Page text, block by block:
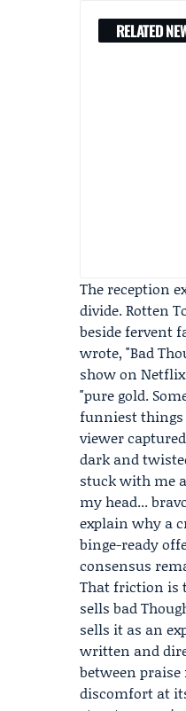
RELATED
The reception
divide. Rotten
beside fervent
wrote, "Bad
show on
"pure gold.
funniest things
viewer
dark and
stuck with me
my head...
explain why a
binge-ready
consensus
That friction is
sells bad
sells it as an
written and
between
discomfort at